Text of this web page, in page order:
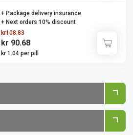
kr108.83
kr 90.68
kr 1.04 per pill
+ Package delivery insurance
+ Next orders 10% discount